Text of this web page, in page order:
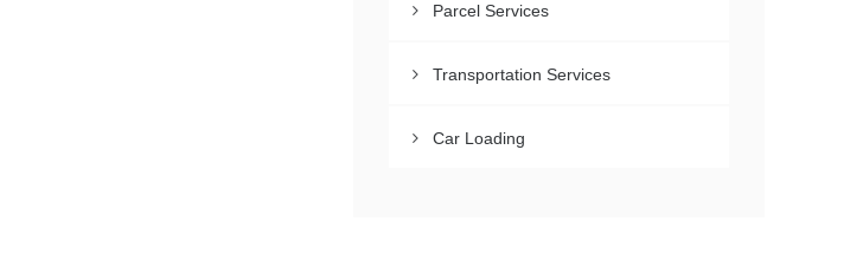
Parcel Services
Transportation Services
Car Loading